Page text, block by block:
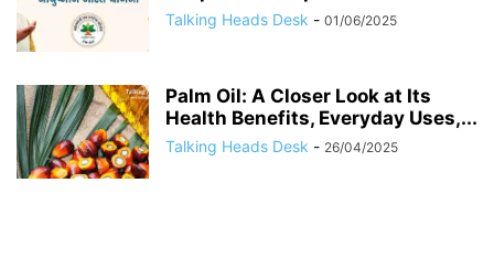
Talking Heads Desk - 01/06/2025
Palm Oil: A Closer Look at Its
Health Benefits, Everyday Uses,...
Talking Heads Desk - 26/04/2025